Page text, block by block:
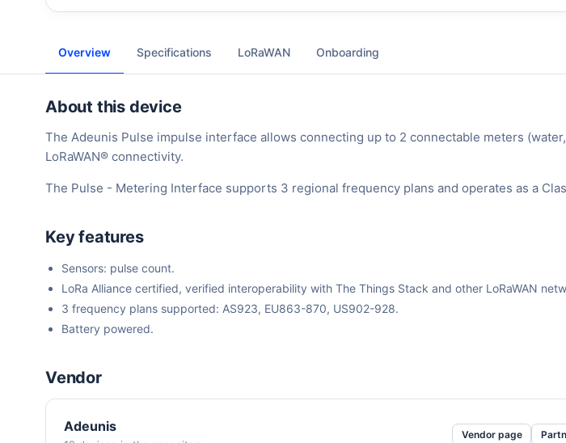
Overview Specifications LoRaWAN Onboarding
About this device
The Adeunis Pulse impulse interface allows connecting up to 2 connectable meters
LoRaWAN® connectivity.
The Pulse - Metering Interface supports 3 regional frequency plans and operates as a
Key features
Sensors: pulse count.
LoRa Alliance certified, verified interoperability with The Things Stack and other LoRaWAN
3 frequency plans supported: AS923, EU863-870, US902-928.
Battery powered.
Vendor
Adeunis Vendor page